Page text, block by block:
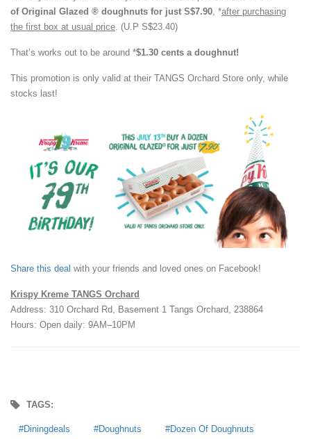
of Original Glazed ® doughnuts for just S$7.90, *after purchasing
the first box at usual price. (U.P S$23.40)
That’s works out to be around *$1.30 cents a doughnut!
This promotion is only valid at their TANGS Orchard Store only, while
stocks last!
Share this deal with your friends and loved ones on Facebook!
Krispy Kreme TANGS Orchard
Address: 310 Orchard Rd, Basement 1 Tangs Orchard, 238864
Hours: Open daily: 9AM–10PM
TAGS:
Diningdeals Doughnuts Dozen Of Doughnuts